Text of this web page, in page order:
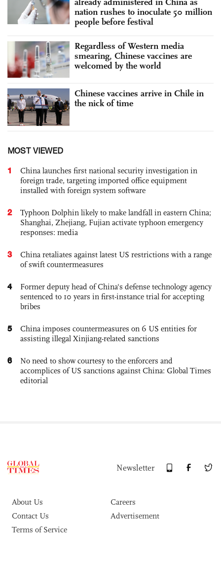
nation rushes to inoculate 50 million
people before festival
Regardless of Western media
smearing, Chinese vaccines are
welcomed by the world
Chinese vaccines arrive in Chile in
the nick of time
MOST VIEWED
1
China launches first national security investigation in
foreign trade, targeting imported office equipment
installed with foreign system software
2
Typhoon Dolphin likely to make landfall in eastern China;
Shanghai, Zhejiang, Fujian activate typhoon emergency
responses: media
3
China retaliates against latest US restrictions with a range
of swift countermeasures
4
Former deputy head of China's defense technology agency
sentenced to 10 years in first-instance trial for accepting
bribes
5
China imposes countermeasures on 6 US entities for
assisting illegal Xinjiang-related sanctions
6
No need to show courtesy to the enforcers and
accomplices of US sanctions against China: Global Times
editorial
Newsletter
About Us
Careers
Contact Us
Advertisement
Terms of Service